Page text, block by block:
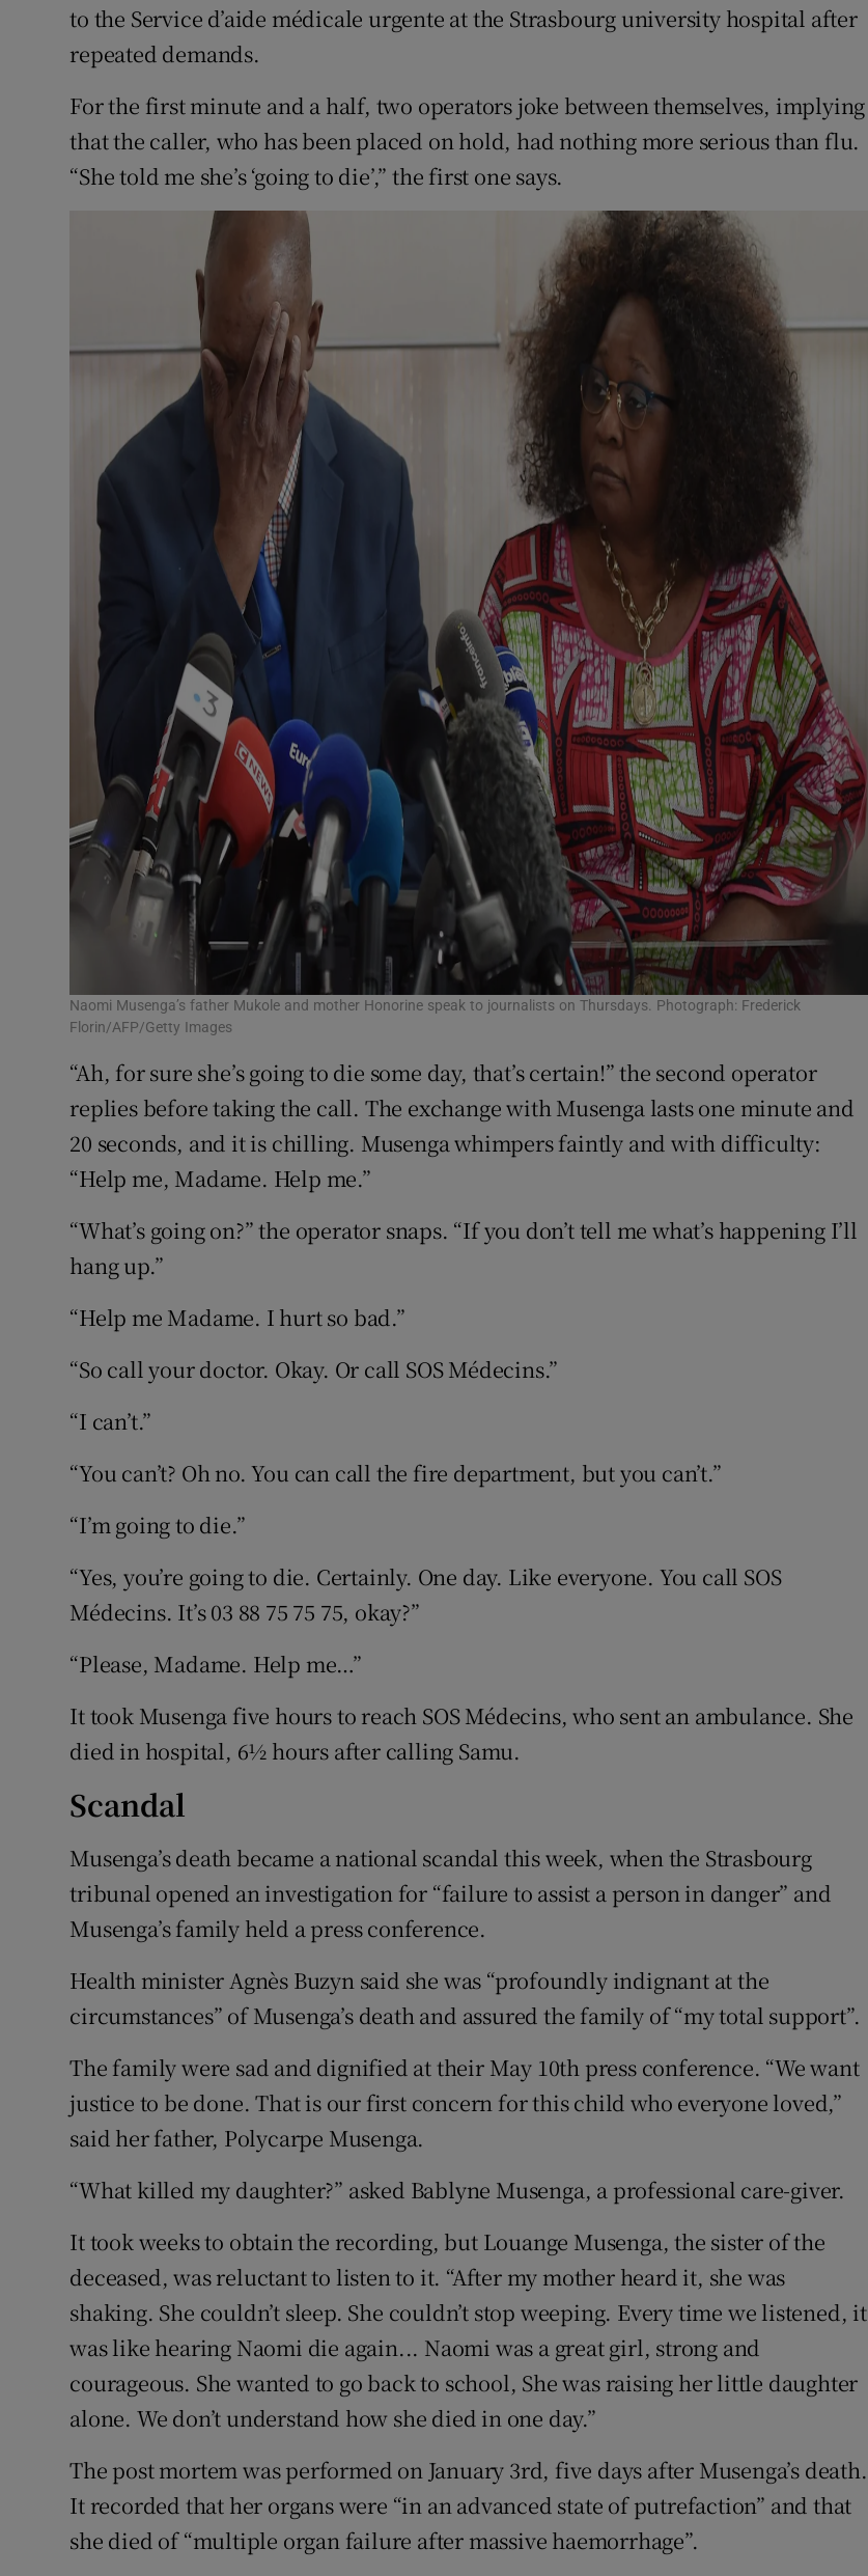
to the Service d’aide médicale urgente at the Strasbourg university hospital after
repeated demands.
For the first minute and a half, two operators joke between themselves, implying
that the caller, who has been placed on hold, had nothing more serious than flu.
“She told me she’s ‘going to die’,” the first one says.
Naomi Musenga’s father Mukole and mother Honorine speak to journalists on Thursdays. Photograph: Frederick
Florin/AFP/Getty Images
“Ah, for sure she’s going to die some day, that’s certain!” the second operator
replies before taking the call. The exchange with Musenga lasts one minute and
20 seconds, and it is chilling. Musenga whimpers faintly and with difficulty:
“Help me, Madame. Help me.”
“What’s going on?” the operator snaps. “If you don’t tell me what’s happening I’ll
hang up.”
“Help me Madame. I hurt so bad.”
“So call your doctor. Okay. Or call SOS Médecins.”
“I can’t.”
“You can’t? Oh no. You can call the fire department, but you can’t.”
“I’m going to die.”
“Yes, you’re going to die. Certainly. One day. Like everyone. You call SOS
Médecins. It’s 03 88 75 75 75, okay?”
“Please, Madame. Help me…”
It took Musenga five hours to reach SOS Médecins, who sent an ambulance. She
died in hospital, 6½ hours after calling Samu.
Scandal
Musenga’s death became a national scandal this week, when the Strasbourg
tribunal opened an investigation for “failure to assist a person in danger” and
Musenga’s family held a press conference.
Health minister Agnès Buzyn said she was “profoundly indignant at the
circumstances” of Musenga’s death and assured the family of “my total support”.
The family were sad and dignified at their May 10th press conference. “We want
justice to be done. That is our first concern for this child who everyone loved,”
said her father, Polycarpe Musenga.
“What killed my daughter?” asked Bablyne Musenga, a professional care-giver.
It took weeks to obtain the recording, but Louange Musenga, the sister of the
deceased, was reluctant to listen to it. “After my mother heard it, she was
shaking. She couldn’t sleep. She couldn’t stop weeping. Every time we listened, it
was like hearing Naomi die again... Naomi was a great girl, strong and
courageous. She wanted to go back to school, She was raising her little daughter
alone. We don’t understand how she died in one day.”
The post mortem was performed on January 3rd, five days after Musenga’s death.
It recorded that her organs were “in an advanced state of putrefaction” and that
she died of “multiple organ failure after massive haemorrhage”.